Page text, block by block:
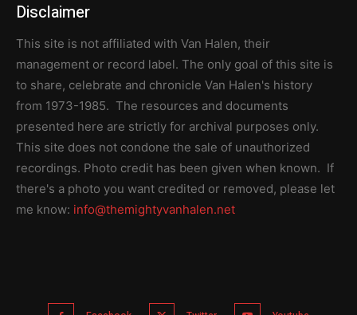
Disclaimer
This site is not affiliated with Van Halen, their
management or record label. The only goal of this site is
to share, celebrate and chronicle Van Halen's history
from 1973-1985. The resources and documents
presented here are strictly for archival purposes only.
This site does not condone the sale of unauthorized
recordings. Photo credit has been given when known. If
there's a photo you want credited or removed, please let
me know: info@themightyvanhalen.net